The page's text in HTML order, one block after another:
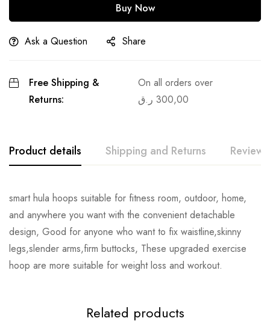
Buy Now
Ask a Question Share
Free Shipping &
Returns:
On all orders over
300,00 ر.ق
Product details Shipping and Returns Reviews
smart hula hoops suitable for fitness room, outdoor, home,
and anywhere you want with the convenient detachable
design, Good for anyone who want to fix waistline,skinny
legs,slender arms,firm buttocks, These upgraded exercise
hoop are more suitable for weight loss and workout.
Related products